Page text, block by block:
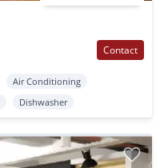
Contact
Air Conditioning
Dishwasher